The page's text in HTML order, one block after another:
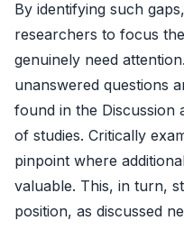
By identifying such
researchers to focus
genuinely need
unanswered questions
found in the Discussion
of studies. Critically
pinpoint where
valuable. This, in turn,
position, as discussed